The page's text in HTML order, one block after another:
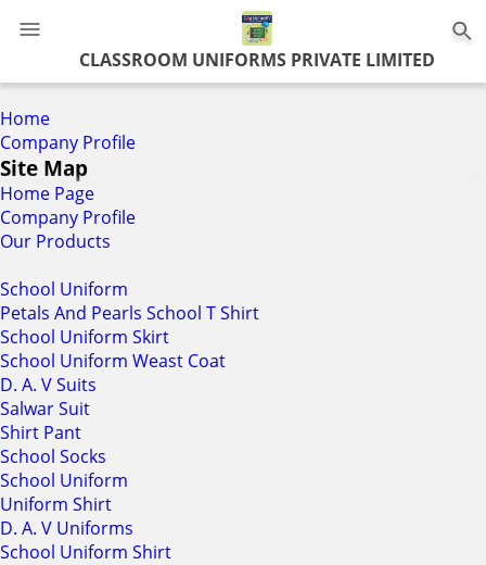
CLASSROOM UNIFORMS PRIVATE LIMITED
Home
Company Profile
Site Map
Home Page
Company Profile
Our Products
School Uniform
Petals And Pearls School T Shirt
School Uniform Skirt
School Uniform Weast Coat
D. A. V Suits
Salwar Suit
Shirt Pant
School Socks
School Uniform
Uniform Shirt
D. A. V Uniforms
School Uniform Shirt